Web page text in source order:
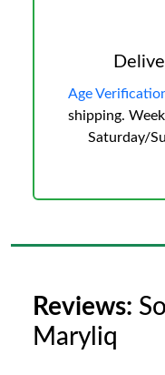
Age
shipping.
Saturday/
Reviews:
Maryliq